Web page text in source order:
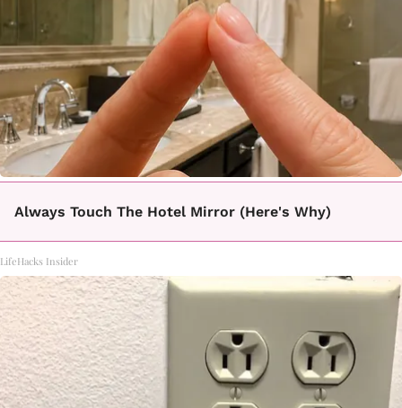
Always Touch The Hotel Mirror (Here's Why)
LifeHacks Insider